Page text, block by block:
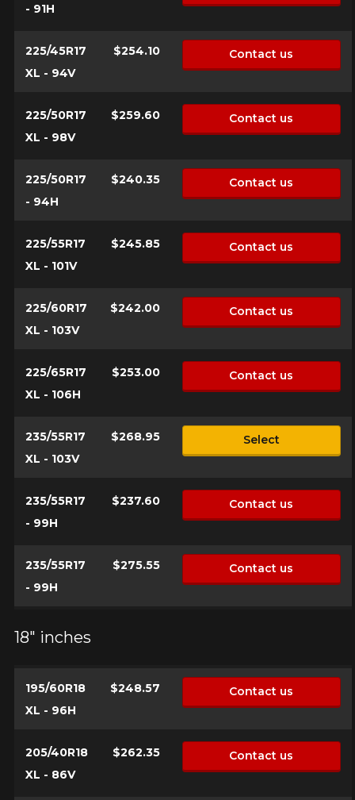
- 91H
225/45R17
XL - 94V
$254.10 Contact us
225/50R17
XL - 98V
$259.60 Contact us
225/50R17
- 94H
$240.35 Contact us
225/55R17
XL - 101V
$245.85 Contact us
225/60R17
XL - 103V
$242.00 Contact us
225/65R17
XL - 106H
$253.00 Contact us
235/55R17
XL - 103V
$268.95 Select
235/55R17
- 99H
$237.60 Contact us
235/55R17
- 99H
$275.55 Contact us
18" inches
195/60R18
XL - 96H
$248.57 Contact us
205/40R18
XL - 86V
$262.35 Contact us